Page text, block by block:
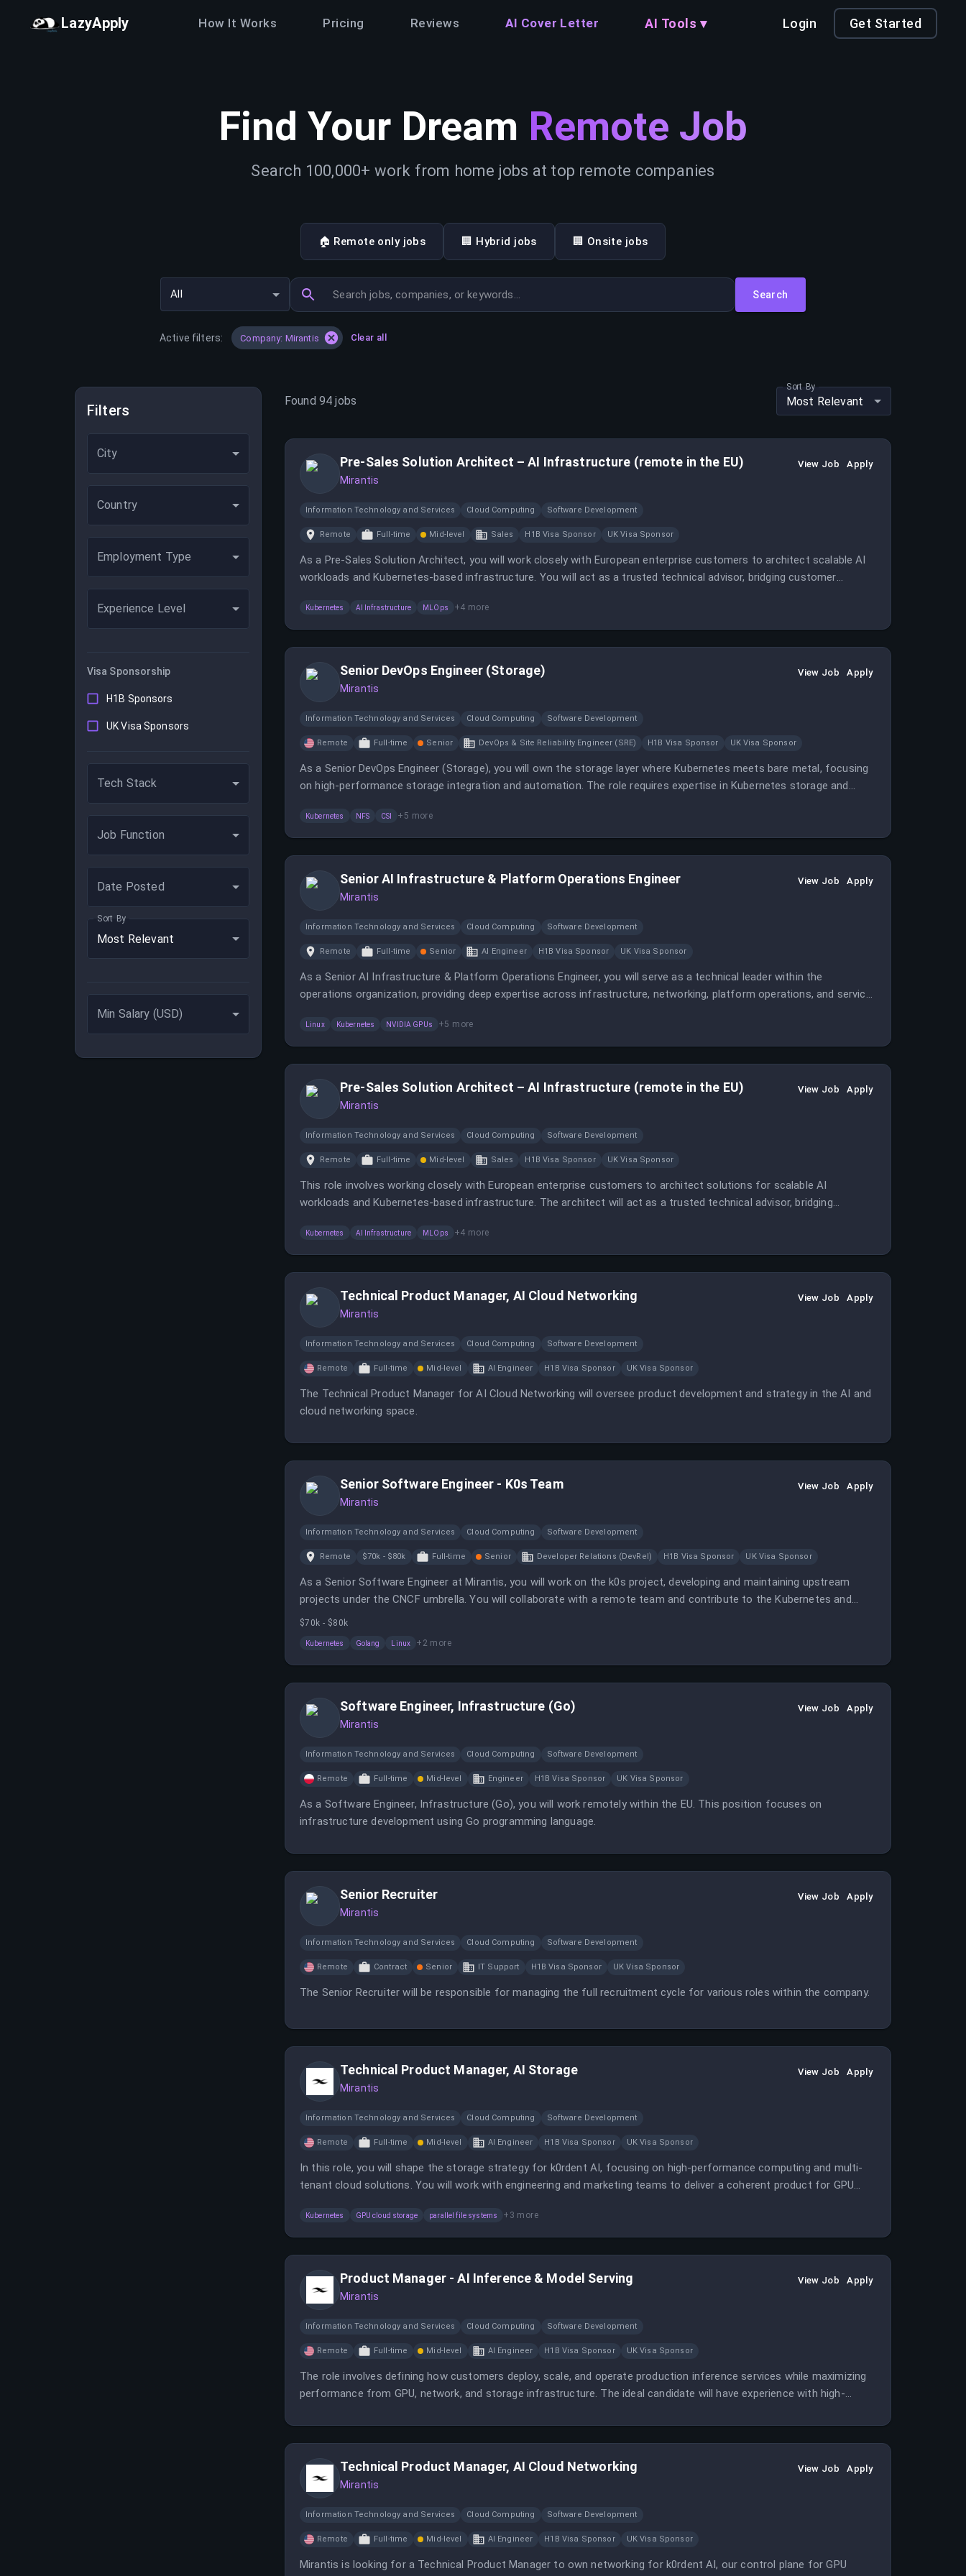
LazyApply How It Works Pricing Reviews AI Cover Letter AI Tools ▾ Login Get Started
Find Your Dream Remote Job
Search 100,000+ work from home jobs at top remote companies
🏠 Remote only jobs 🏢 Hybrid jobs 🏢 Onsite jobs
All Search
Active filters: Company: Mirantis Clear all
Filters
City
Country
Employment Type
Experience Level
Visa Sponsorship
H1B Sponsors
UK Visa Sponsors
Tech Stack
Job Function
Date Posted
Sort By
Most Relevant
Min Salary (USD)
Found 94 jobs
Sort By
Most Relevant
Pre-Sales Solution Architect – AI Infrastructure (remote in the EU)
Mirantis
View Job Apply
Information Technology and Services Cloud Computing Software Development
Remote Full-time Mid-level Sales H1B Visa Sponsor UK Visa Sponsor
As a Pre-Sales Solution Architect, you will work closely with European enterprise customers to architect scalable AI
workloads and Kubernetes-based infrastructure. You will act as a trusted technical advisor, bridging customer
Kubernetes AI Infrastructure MLOps +4 more
Senior DevOps Engineer (Storage)
Mirantis
View Job Apply
Information Technology and Services Cloud Computing Software Development
Remote Full-time Senior DevOps & Site Reliability Engineer (SRE) H1B Visa Sponsor UK Visa Sponsor
As a Senior DevOps Engineer (Storage), you will own the storage layer where Kubernetes meets bare metal, focusing
on high-performance storage integration and automation. The role requires expertise in Kubernetes storage and
Kubernetes NFS CSI + 5 more
Senior AI Infrastructure & Platform Operations Engineer
Mirantis
View Job Apply
Information Technology and Services Cloud Computing Software Development
Remote Full-time Senior AI Engineer H1B Visa Sponsor UK Visa Sponsor
As a Senior AI Infrastructure & Platform Operations Engineer, you will serve as a technical leader within the
operations organization, providing deep expertise across infrastructure, networking, platform operations, and service
Linux Kubernetes NVIDIA GPUs +5 more
Pre-Sales Solution Architect – AI Infrastructure (remote in the EU)
Mirantis
View Job Apply
Information Technology and Services Cloud Computing Software Development
Remote Full-time Mid-level Sales H1B Visa Sponsor UK Visa Sponsor
This role involves working closely with European enterprise customers to architect solutions for scalable AI
workloads and Kubernetes-based infrastructure. The architect will act as a trusted technical advisor, bridging
Kubernetes AI Infrastructure MLOps +4 more
Technical Product Manager, AI Cloud Networking
Mirantis
View Job Apply
Information Technology and Services Cloud Computing Software Development
Remote Full-time Mid-level AI Engineer H1B Visa Sponsor UK Visa Sponsor
The Technical Product Manager for AI Cloud Networking will oversee product development and strategy in the AI and
cloud networking space.
Senior Software Engineer - K0s Team
Mirantis
View Job Apply
Information Technology and Services Cloud Computing Software Development
Remote $70k - $80k Full-time Senior Developer Relations (DevRel) H1B Visa Sponsor UK Visa Sponsor
As a Senior Software Engineer at Mirantis, you will work on the k0s project, developing and maintaining upstream
projects under the CNCF umbrella. You will collaborate with a remote team and contribute to the Kubernetes and
container ecosystem.
$70k - $80k
Kubernetes Golang Linux + 2 more
Software Engineer, Infrastructure (Go)
Mirantis
View Job Apply
Information Technology and Services Cloud Computing Software Development
Remote Full-time Mid-level Engineer H1B Visa Sponsor UK Visa Sponsor
As a Software Engineer, Infrastructure (Go), you will work remotely within the EU. This position focuses on
infrastructure development using Go programming language.
Senior Recruiter
Mirantis
View Job Apply
Information Technology and Services Cloud Computing Software Development
Remote Contract Senior IT Support H1B Visa Sponsor UK Visa Sponsor
The Senior Recruiter will be responsible for managing the full recruitment cycle for various roles within the company.
Technical Product Manager, AI Storage
Mirantis
View Job Apply
Information Technology and Services Cloud Computing Software Development
Remote Full-time Mid-level AI Engineer H1B Visa Sponsor UK Visa Sponsor
In this role, you will shape the storage strategy for k0rdent AI, focusing on high-performance computing and multi-
tenant cloud solutions. You will work with engineering and marketing teams to deliver a coherent product for GPU
Kubernetes GPU cloud storage parallel file systems + 3 more
Product Manager - AI Inference & Model Serving
Mirantis
View Job Apply
Information Technology and Services Cloud Computing Software Development
Remote Full-time Mid-level AI Engineer H1B Visa Sponsor UK Visa Sponsor
The role involves defining how customers deploy, scale, and operate production inference services while maximizing
performance from GPU, network, and storage infrastructure. The ideal candidate will have experience with high-
Technical Product Manager, AI Cloud Networking
Mirantis
View Job Apply
Information Technology and Services Cloud Computing Software Development
Remote Full-time Mid-level AI Engineer H1B Visa Sponsor UK Visa Sponsor
Mirantis is looking for a Technical Product Manager to own networking for k0rdent AI, our control plane for GPU